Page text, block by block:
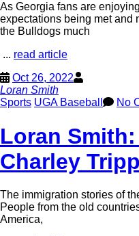
As Georgia fans are
expectations being met and
the Bulldogs much
... read article
Oct 26, 2022
Loran Smith
Sports UGA Baseball No
Loran
Charley
The immigration stories of
People from the old
America,